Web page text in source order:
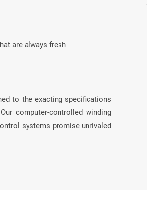
are always fresh
to the exacting specifications
computer-controlled winding
systems promise unrivaled